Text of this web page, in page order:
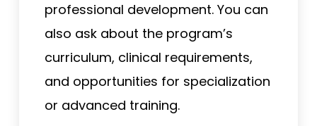
professional development. You can
also ask about the program’s
curriculum, clinical requirements,
and opportunities for specialization
or advanced training.